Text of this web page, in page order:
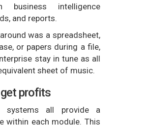
business intelligence
and reports.
was a spreadsheet,
or papers during a file,
stay in tune as all
sheet of music.
profits
systems all provide a
within each module. This